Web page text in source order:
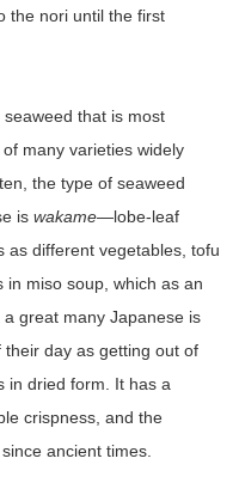
the nori until the first
that is most
many varieties widely
the type of seaweed
is wakame—lobe-leaf
as different vegetables, tofu
in miso soup, which as an
great many Japanese is
day as getting out of
in dried form. It has a
crispness, and the
ancient times.